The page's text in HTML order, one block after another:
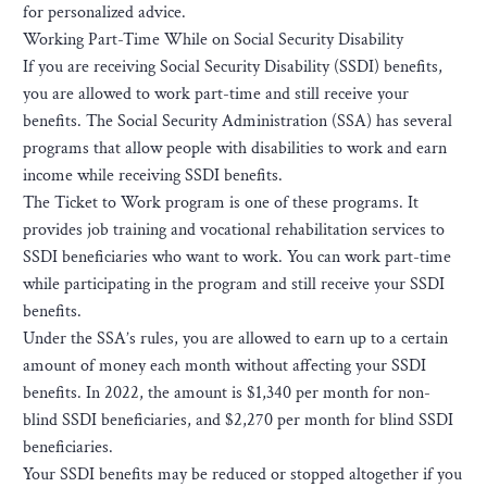
for personalized advice.
Working Part-Time While on Social Security Disability
If you are receiving Social Security Disability (SSDI) benefits,
you are allowed to work part-time and still receive your
benefits. The Social Security Administration (SSA) has several
programs that allow people with disabilities to work and earn
income while receiving SSDI benefits.
The Ticket to Work program is one of these programs. It
provides job training and vocational rehabilitation services to
SSDI beneficiaries who want to work. You can work part-time
while participating in the program and still receive your SSDI
benefits.
Under the SSA’s rules, you are allowed to earn up to a certain
amount of money each month without affecting your SSDI
benefits. In 2022, the amount is $1,340 per month for non-
blind SSDI beneficiaries, and $2,270 per month for blind SSDI
beneficiaries.
Your SSDI benefits may be reduced or stopped altogether if you